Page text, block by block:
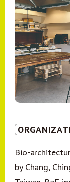
Bio-
by Chang,